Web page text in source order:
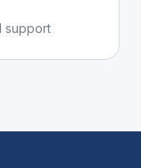
support